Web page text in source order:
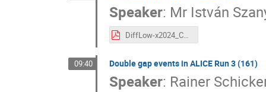
Speaker: Mr István
DiffLow-x2024_CMS_diffraction_results_szanyi_final_version.pdf
09:40 Double gap events in ALICE Run 3 (161)
Speaker: Rainer